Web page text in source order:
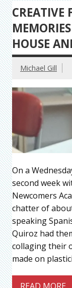
CREATIVE
HOUSE
Michael Gill
On a
second week
Newcomers
chatter of
speaking
Quiroz had
collaging their
made on